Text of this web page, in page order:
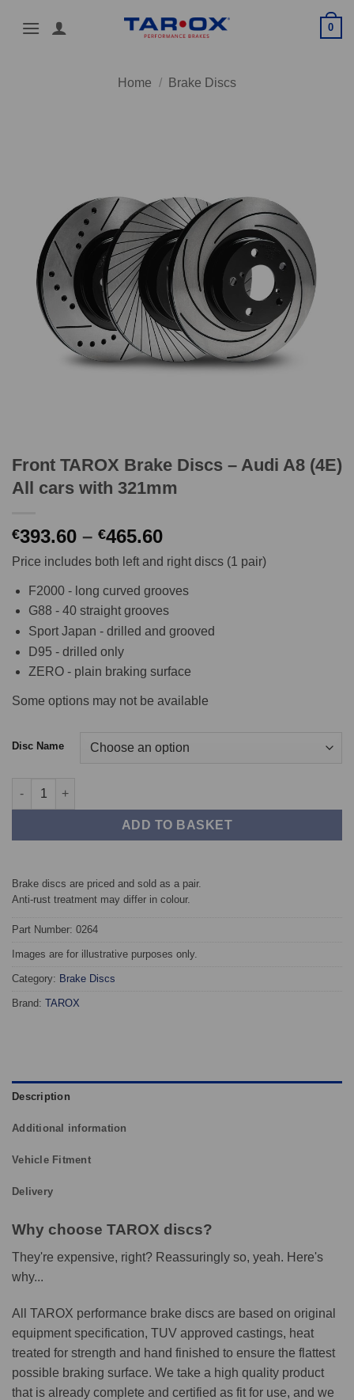
0
Home / Brake Discs
Front TAROX Brake Discs – Audi A8 (4E)
All cars with 321mm
€393.60 – €465.60Price
range:
€393.60
through
€465.60
Price includes both left and right discs (1 pair)
F2000 - long curved grooves
G88 - 40 straight grooves
Sport Japan - drilled and grooved
D95 - drilled only
ZERO - plain braking surface
Some options may not be available
Disc Name
Front TAROX Brake Discs - Audi A8 (4E) All cars with 321mm
ADD TO BASKET
Brake discs are priced and sold as a pair.
Anti-rust treatment may differ in colour.
Part Number: 0264
Images are for illustrative purposes only.
Category: Brake Discs
Brand: TAROX
Description
Additional information
Vehicle Fitment
Delivery
Why choose TAROX discs?
They're expensive, right? Reassuringly so, yeah. Here's
why...
All TAROX performance brake discs are based on original
equipment specification, TUV approved castings, heat
treated for strength and hand finished to ensure the flattest
possible braking surface. We take a high quality product
that is already complete and certified as fit for use, and we